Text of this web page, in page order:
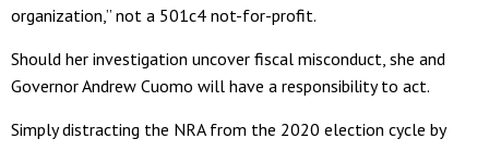
organization,” not a 501c4 not-for-profit.
Should her investigation uncover fiscal misconduct, she and
Governor Andrew Cuomo will have a responsibility to act.
Simply distracting the NRA from the 2020 election cycle by